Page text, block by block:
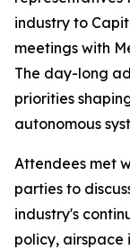
industry to
meetings with
The day-long
priorities
autonomous
Attendees met
parties to
industry's
policy, airspace